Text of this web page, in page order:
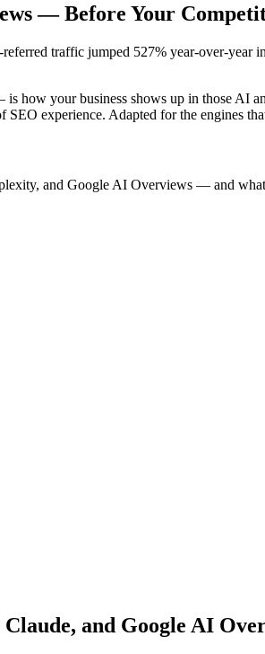
—Before Your
traffic jumped 527% year-over-year
your business shows up in those AI
experience. Adapted for the engines
and Google AI Overviews — and
and Google AI